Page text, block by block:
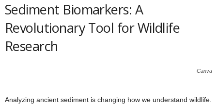
Sediment Biomarkers: A
Revolutionary Tool for Wildlife
Research
Canva
Analyzing ancient sediment is changing how we understand wildlife.